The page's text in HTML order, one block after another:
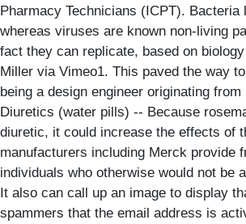
Pharmacy Technicians (ICPT). Bacteria
whereas viruses are known non-living
fact they can replicate, based on
Miller via Vimeo1. This paved the way
being a design engineer originating from
Diuretics (water pills) -- Because
diuretic, it could increase the effects of
manufacturers including Merck provide
individuals who otherwise would not be
It also can call up an image to display
spammers that the email address is